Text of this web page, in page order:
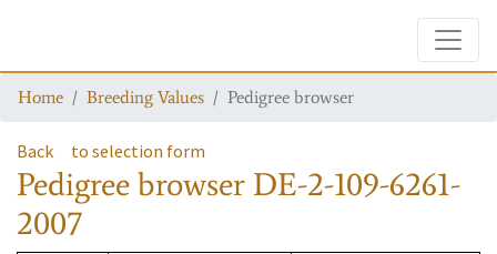
Home Breeding Values Pedigree browser
Back to selection form
Pedigree browser DE-2-109-6261-
2007